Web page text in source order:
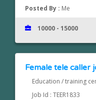
Posted By : Me
10000 - 15000
Female tele caller
Education / training
Job Id : TEER1833